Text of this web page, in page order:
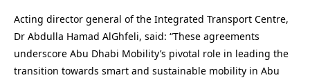
Acting director general of the Integrated Transport Centre,
Dr Abdulla Hamad AlGhfeli, said: “These agreements
underscore Abu Dhabi Mobility’s pivotal role in leading the
transition towards smart and sustainable mobility in Abu